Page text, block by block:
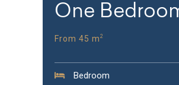
One
From 45 m 2
Bedroom